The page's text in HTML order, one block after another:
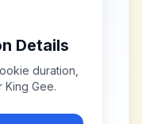
Details
duration,
King Gee.